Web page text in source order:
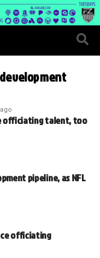
officiating talent, too
pipeline, as NFL
officiating